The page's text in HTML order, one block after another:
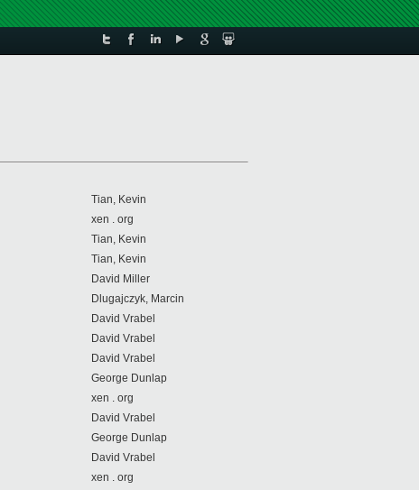
Tian, Kevin
xen . org
Tian, Kevin
Tian, Kevin
David Miller
Dlugajczyk, Marcin
David Vrabel
David Vrabel
David Vrabel
George Dunlap
xen . org
David Vrabel
George Dunlap
David Vrabel
xen . org